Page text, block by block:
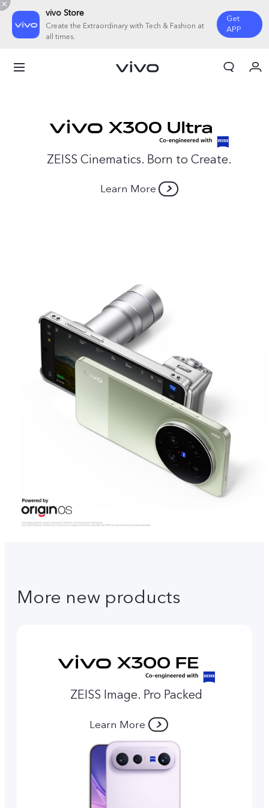
vivo Store
Create the Extraordinary with Tech & Fashion at
all times.
Get
APP
Malaysia | Select country/region
My Account
ZEISS Cinematics. Born to Create.
Learn More
More new products
ZEISS Image. Pro Packed
Learn More